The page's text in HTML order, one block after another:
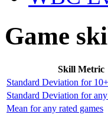
Game
Skill Metric
Standard Deviation for
Standard Deviation for
Mean for any rated games